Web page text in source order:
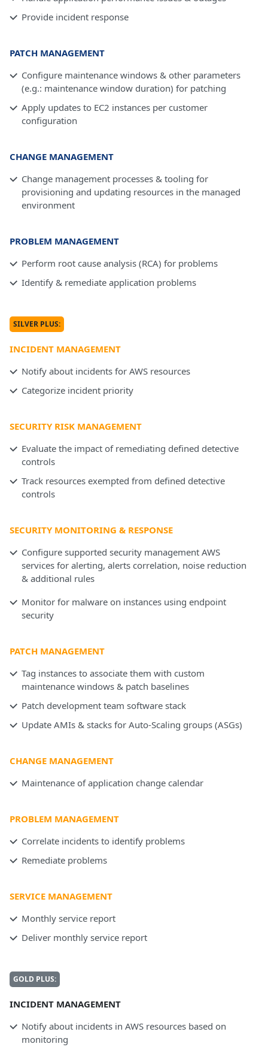
Provide incident response
PATCH MANAGEMENT
Configure maintenance windows & other parameters
(e.g.: maintenance window duration) for patching
Apply updates to EC2 instances per customer
configuration
CHANGE MANAGEMENT
Change management processes & tooling for
provisioning and updating resources in the managed
environment
PROBLEM MANAGEMENT
Perform root cause analysis (RCA) for problems
Identify & remediate application problems
SILVER PLUS:
INCIDENT MANAGEMENT
Notify about incidents for AWS resources
Categorize incident priority
SECURITY RISK MANAGEMENT
Evaluate the impact of remediating defined detective
controls
Track resources exempted from defined detective
controls
SECURITY MONITORING & RESPONSE
Configure supported security management AWS
services for alerting, alerts correlation, noise reduction
& additional rules
Monitor for malware on instances using endpoint
security
PATCH MANAGEMENT
Tag instances to associate them with custom
maintenance windows & patch baselines
Patch development team software stack
Update AMIs & stacks for Auto-Scaling groups (ASGs)
CHANGE MANAGEMENT
Maintenance of application change calendar
PROBLEM MANAGEMENT
Correlate incidents to identify problems
Remediate problems
SERVICE MANAGEMENT
Monthly service report
Deliver monthly service report
GOLD PLUS:
INCIDENT MANAGEMENT
Notify about incidents in AWS resources based on
monitoring